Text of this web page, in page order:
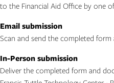
to the Financial Aid Office by one
Email submission
Scan and send the completed
In-Person submission
Deliver the completed form and